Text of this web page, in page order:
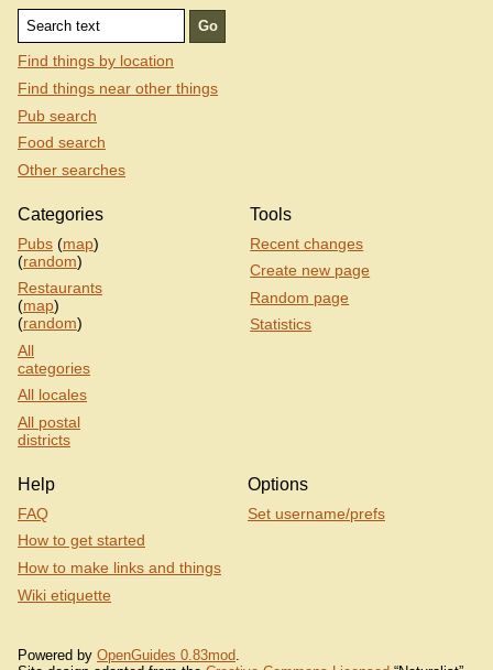
Find things by location
Find things near other things
Pub search
Food search
Other searches
Categories
Pubs (map)
(random)
Restaurants
(map)
(random)
All
categories
All locales
All postal
districts
Tools
Recent changes
Create new page
Random page
Statistics
Help
FAQ
How to get started
How to make links and things
Wiki etiquette
Options
Set username/prefs
Powered by OpenGuides 0.83mod